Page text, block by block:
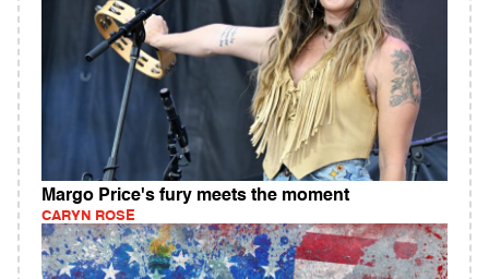
Margo Price's fury meets the moment
CARYN ROSE